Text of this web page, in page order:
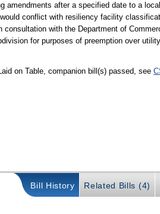
amendments after a specified date to a
conflict with resiliency facility
consultation with the Department of
for purposes of preemption over
on Table, companion bill(s) passed, see
Bill History Related Bills (4)